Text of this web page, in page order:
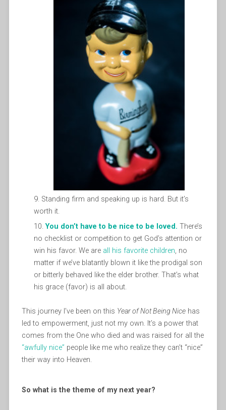
Standing firm and speaking up is hard. But it’s
worth it.
You don’t have to be nice to be loved. There’s
no checklist or competition to get God’s attention or
win his favor. We are all his favorite children, no
matter if we’ve blatantly blown it like the prodigal son
or bitterly behaved like the elder brother. That’s what
his grace (favor) is all about.
This journey I’ve been on this Year of Not Being Nicehas
led to empowerment, just not my own. It’s a power that
comes from the One who died and was raised for all the
“awfully nice” people like me who realize they can’t “nice”
their way into Heaven.
So what is the theme of my next year?